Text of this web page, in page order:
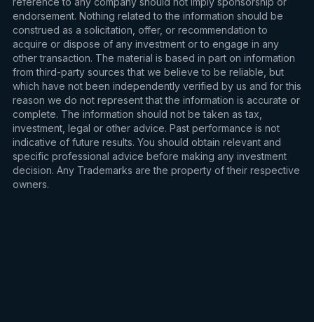
endorsement. Nothing related to the information should be
construed as a solicitation, offer, or recommendation to
acquire or dispose of any investment or to engage in any
other transaction. The material is based in part on information
from third-party sources that we believe to be reliable, but
which have not been independently verified by us and for this
reason we do not represent that the information is accurate or
complete. The information should not be taken as tax,
investment, legal or other advice. Past performance is not
indicative of future results. You should obtain relevant and
specific professional advice before making any investment
decision. Any Trademarks are the property of their respective
owners.